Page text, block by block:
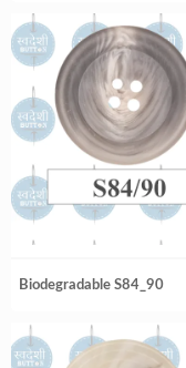
Biodegradable S84_90